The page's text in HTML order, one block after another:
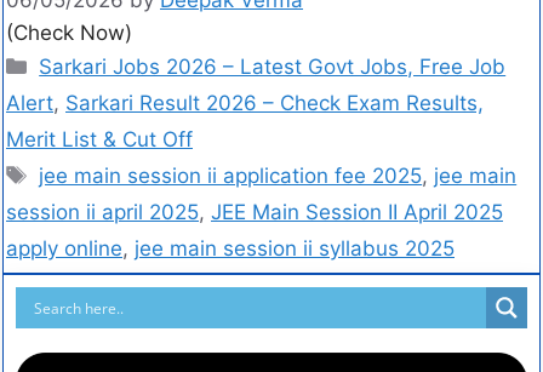
(Check Now)
Sarkari Jobs 2026 – Latest Govt Jobs, Free Job
Alert, Sarkari Result 2026 – Check Exam Results,
Merit List & Cut Off
jee main session ii application fee 2025, jee main
session ii april 2025, JEE Main Session II April 2025
apply online, jee main session ii syllabus 2025